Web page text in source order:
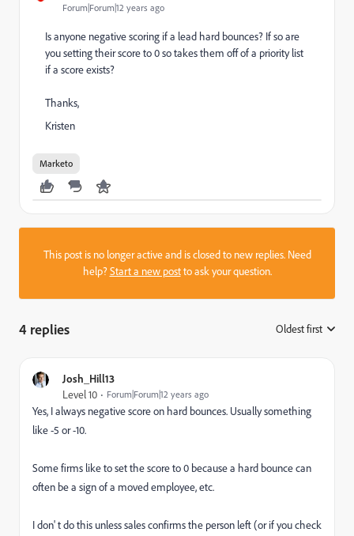
Forum|Forum|12 years ago
Is anyone negative scoring if a lead hard bounces? If so are
you setting their score to 0 so takes them off of a priority list
if a score exists?
Thanks,
Kristen
Marketo
This post is no longer active and is closed to new replies. Need
help?Start a new postto ask your question.
4 replies Oldest first
Josh_Hill13
Level 10 Forum|Forum|12 years ago
Yes, I always negative score on hard bounces. Usually something
like -5 or -10.
Some firms like to set the score to 0 because a hard bounce can
often be a sign of a moved employee, etc.
I don' t do this unless sales confirms the person left (or if you check